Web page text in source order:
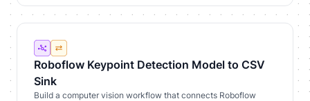
Roboflow Keypoint Detection Model to CSV
Sink
Build a computer vision workflow that connects Roboflow